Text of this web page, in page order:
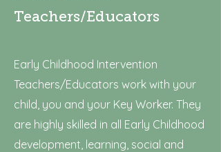
Teachers/Educators
Early Childhood Intervention
Teachers/Educators work with your
child, you and your Key Worker. They
are highly skilled in all Early Childhood
development, learning, social and